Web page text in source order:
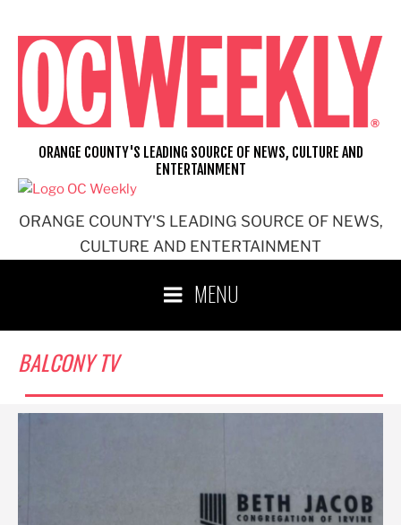
content
ORANGE COUNTY'S LEADING SOURCE OF NEWS,
CULTURE AND ENTERTAINMENT
ORANGE COUNTY'S LEADING SOURCE OF NEWS, CULTURE AND
ENTERTAINMENT
MENU
BALCONY TV